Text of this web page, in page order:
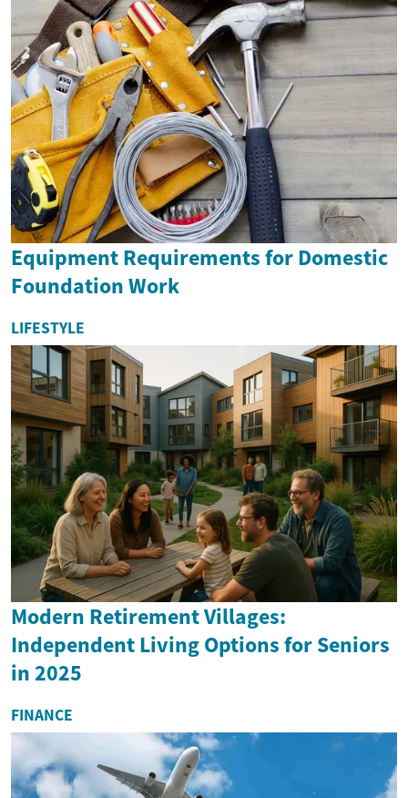
Equipment Requirements for Domestic
Foundation Work
LIFESTYLE
Modern Retirement Villages:
Independent Living Options for Seniors
in 2025
FINANCE